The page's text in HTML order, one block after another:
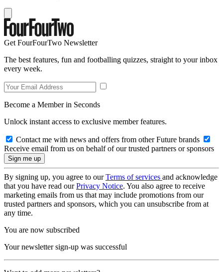
Get FourFourTwo Newsletter
The best features, fun and footballing quizzes, straight to your inbox
every week.
Become a Member in Seconds
Unlock instant access to exclusive member features.
Contact me with news and offers from other Future brands
Receive email from us on behalf of our trusted partners or sponsors
By signing up, you agree to ourTerms of services and acknowledge
that you have read ourPrivacy Notice. You also agree to receive
marketing emails from us that may include promotions from our
trusted partners and sponsors, which you can unsubscribe from at
any time.
You are now subscribed
Your newsletter sign-up was successful